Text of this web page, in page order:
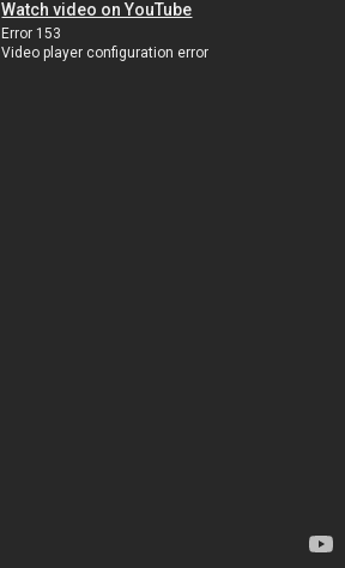
Watch video on YouTube
Error 153
Video player configuration error